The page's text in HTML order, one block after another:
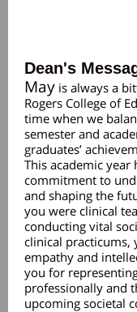
Dean's
May is always a
Rogers College of
time when we
semester and
graduates’
This academic
commitment to
and shaping the
you were clinical
conducting vital
clinical practicums,
empathy and
you for
professionally and
upcoming societal